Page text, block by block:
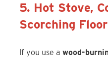
5. Hot Stove,
Scorching
If you use awood-